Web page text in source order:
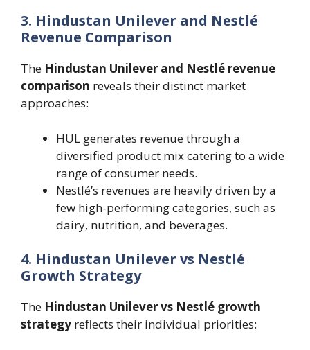
3. Hindustan Unilever and Nestlé
Revenue Comparison
The Hindustan Unilever and Nestlé revenue
comparison reveals their distinct market
approaches:
HUL generates revenue through a
diversified product mix catering to a wide
range of consumer needs.
Nestlé’s revenues are heavily driven by a
few high-performing categories, such as
dairy, nutrition, and beverages.
4. Hindustan Unilever vs Nestlé
Growth Strategy
The Hindustan Unilever vs Nestlé growth
strategy reflects their individual priorities: